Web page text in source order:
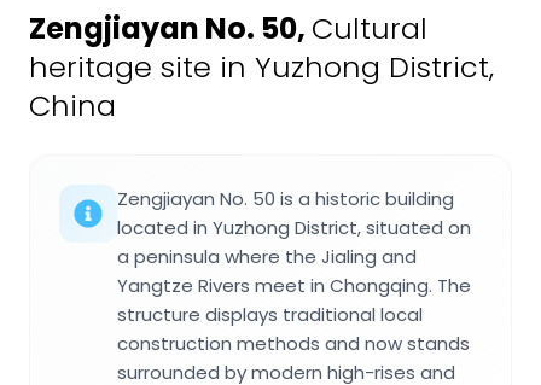
Zengjiayan No. 50, Cultural
heritage site in Yuzhong District,
China
Zengjiayan No. 50 is a historic building
located in Yuzhong District, situated on
a peninsula where the Jialing and
Yangtze Rivers meet in Chongqing. The
structure displays traditional local
construction methods and now stands
surrounded by modern high-rises and